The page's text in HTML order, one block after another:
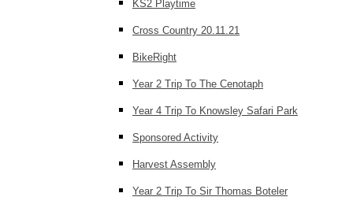
KS2 Playtime
Cross Country 20.11.21
BikeRight
Year 2 Trip To The Cenotaph
Year 4 Trip To Knowsley Safari Park
Sponsored Activity
Harvest Assembly
Year 2 Trip To Sir Thomas Boteler